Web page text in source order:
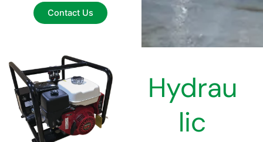
Contact Us
Hydrau
lic